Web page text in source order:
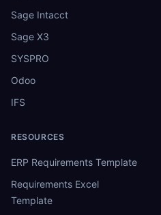
Sage Intacct
Sage X3
SYSPRO
Odoo
IFS
RESOURCES
ERP Requirements Template
Requirements Excel
Template